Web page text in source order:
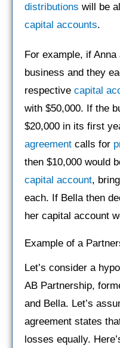
distributions will be
capital accounts.
For example, if Anna
business and they
respective capital
with $50,000. If the
$20,000 in its first
agreement calls for
then $10,000 would
capital account,
each. If Bella then
her capital account
Example of a
Let’s consider a
AB Partnership,
and Bella. Let’s
agreement states
losses equally.